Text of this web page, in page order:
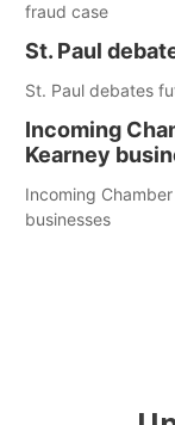
fraud case
St. Paul
St. Paul debates
Incoming
Kearney
Incoming
businesses